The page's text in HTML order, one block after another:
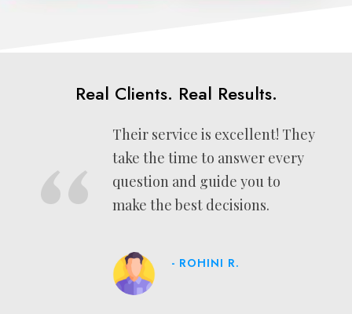
Real Clients. Real Results.
“
Their service is excellent! They
take the time to answer every
question and guide you to
make the best decisions.
- ROHINI R.